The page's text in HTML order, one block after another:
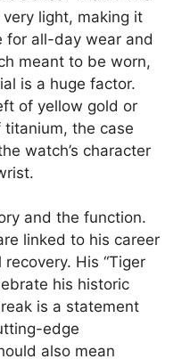
light, making it
for all-day wear and
meant to be worn,
is a huge factor.
of yellow gold or
the case
watch’s character
and the function.
linked to his career
His “Tiger
his historic
is a statement
edge
also mean